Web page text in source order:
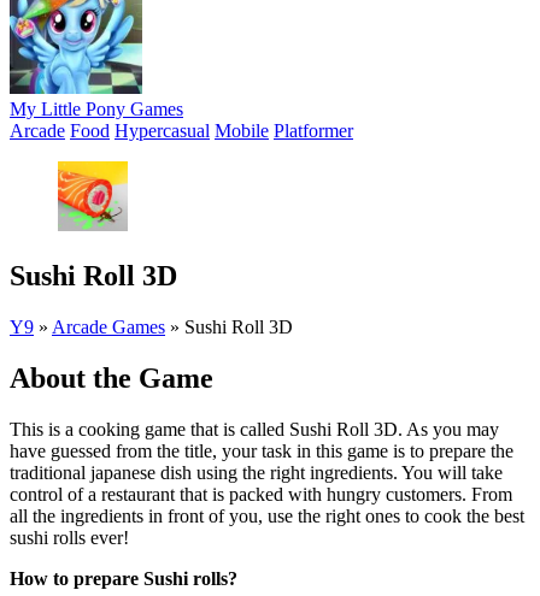
My Little Pony Games
Arcade Food Hypercasual Mobile Platformer
Sushi Roll 3D
Y9 » Arcade Games » Sushi Roll 3D
About the Game
This is a cooking game that is called Sushi Roll 3D. As you may
have guessed from the title, your task in this game is to prepare the
traditional japanese dish using the right ingredients. You will take
control of a restaurant that is packed with hungry customers. From
all the ingredients in front of you, use the right ones to cook the best
sushi rolls ever!
How to prepare Sushi rolls?